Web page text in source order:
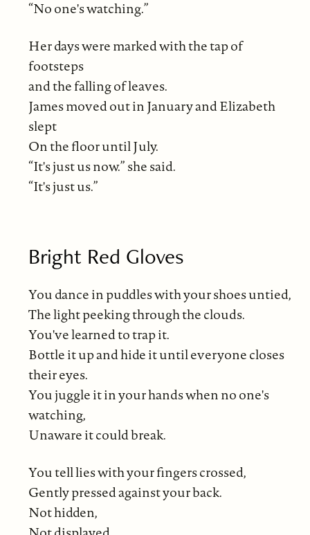
“No one's watching.”
Her days were marked with the tap of
footsteps
and the falling of leaves.
James moved out in January and Elizabeth
slept
On the floor until July.
“It's just us now.” she said.
“It's just us.”
Bright Red Gloves
You dance in puddles with your shoes untied,
The light peeking through the clouds.
You've learned to trap it.
Bottle it up and hide it until everyone closes
their eyes.
You juggle it in your hands when no one's
watching,
Unaware it could break.
You tell lies with your fingers crossed,
Gently pressed against your back.
Not hidden,